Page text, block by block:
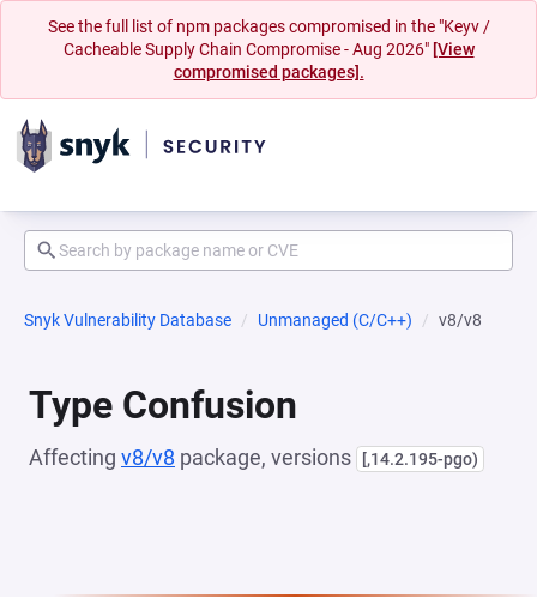
See the full list of npm packages compromised in the "Keyv /
Cacheable Supply Chain Compromise - Aug 2026" [View
compromised packages].
Snyk Vulnerability Database Unmanaged (C/C++) v8/v8
Type Confusion
Affecting v8/v8 package, versions [,14.2.195-pgo)